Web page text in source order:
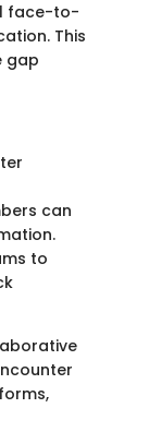
face-to-
This
gap
can
to